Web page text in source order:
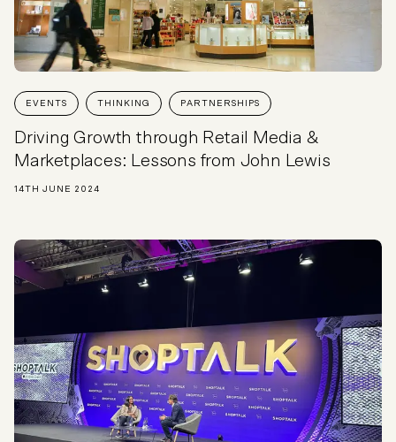
EVENTS THINKING PARTNERSHIPS
Driving Growth through Retail Media &
Marketplaces: Lessons from John Lewis
14TH JUNE 2024